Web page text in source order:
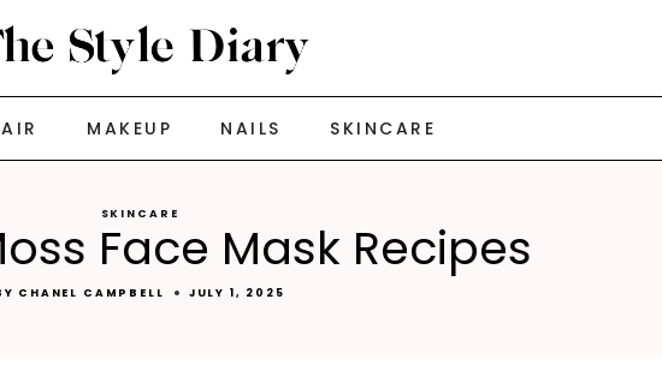
MAKEUP NAILS SKINCARE
SKINCARE
Face Mask Recipes
CHANEL CAMPBELL JULY 1, 2025